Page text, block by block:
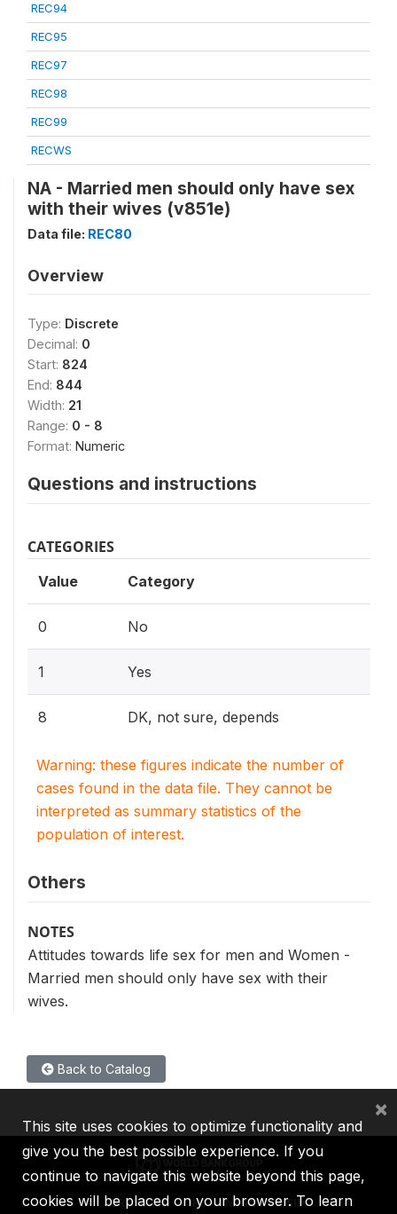
REC94
REC95
REC97
REC98
REC99
RECWS
NA - Married men should only have sex
with their wives (v851e)
Data file: REC80
Overview
Type: Discrete
Decimal: 0
Start: 824
End: 844
Width: 21
Range: 0 - 8
Format: Numeric
Questions and instructions
CATEGORIES
Value Category
0 No
1 Yes
8 DK, not sure, depends
Warning: these figures indicate the number of
cases found in the data file. They cannot be
interpreted as summary statistics of the
population of interest.
Others
NOTES
Attitudes towards life sex for men and Women -
Married men should only have sex with their
wives.
Back to Catalog
IBRD IDA IFC MIGA ICSID
This site uses cookies to optimize functionality and
give you the best possible experience. If you
continue to navigate this website beyond this page,
cookies will be placed on your browser. To learn
×